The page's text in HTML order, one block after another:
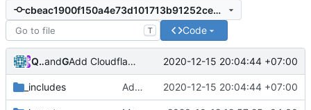
cbeac1900f150a4e73d101713b91252ce5fef43e
T Code
Quang Thắngand GitHub Add Cloudflare Analytics 2020-12-15 20:04:44 +07:00
_includes Add Cloudflare Analytics 2020-12-15 20:04:44 +07:00